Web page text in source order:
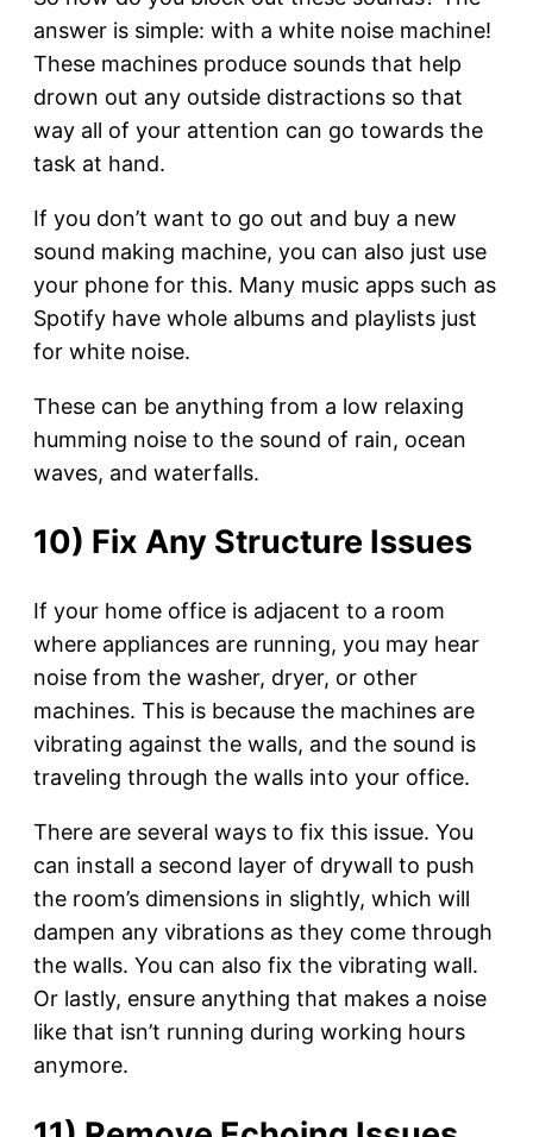
answer is simple: with a white noise machine!
These machines produce sounds that help
drown out any outside distractions so that
way all of your attention can go towards the
task at hand.
If you don’t want to go out and buy a new
sound making machine, you can also just use
your phone for this. Many music apps such as
Spotify have whole albums and playlists just
for white noise.
These can be anything from a low relaxing
humming noise to the sound of rain, ocean
waves, and waterfalls.
10) Fix Any Structure Issues
If your home office is adjacent to a room
where appliances are running, you may hear
noise from the washer, dryer, or other
machines. This is because the machines are
vibrating against the walls, and the sound is
traveling through the walls into your office.
There are several ways to fix this issue. You
can install a second layer of drywall to push
the room’s dimensions in slightly, which will
dampen any vibrations as they come through
the walls. You can also fix the vibrating wall.
Or lastly, ensure anything that makes a noise
like that isn’t running during working hours
anymore.